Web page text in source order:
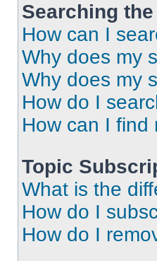
Searching
How can I
Why does my
Why does my
How do I
How can I find
Topic
What is the
How do I
How do I